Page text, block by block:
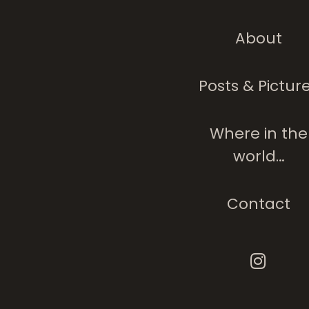
About
Posts &
Where in the
world…
Contact